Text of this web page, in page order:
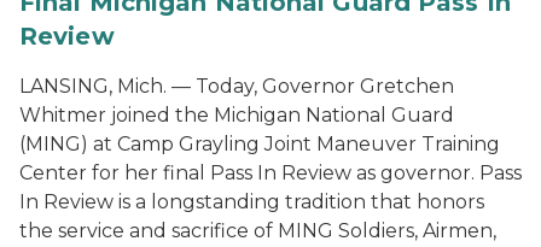
Review
LANSING, Mich. — Today, Governor Gretchen
Whitmer joined the Michigan National Guard
(MING) at Camp Grayling Joint Maneuver Training
Center for her final Pass In Review as governor. Pass
In Review is a longstanding tradition that honors
the service and sacrifice of MING Soldiers, Airmen,